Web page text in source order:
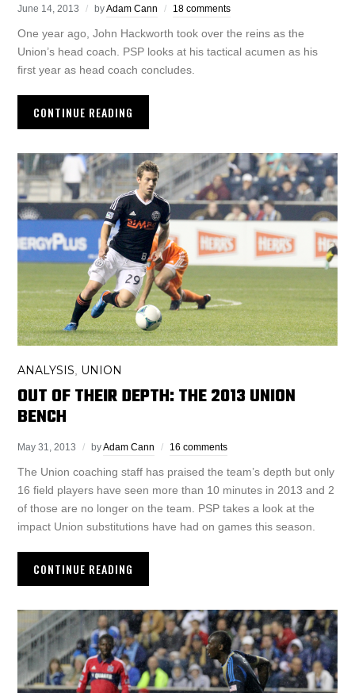
June 14, 2013 byAdam Cann 18 comments
One year ago, John Hackworth took over the reins as the
Union’s head coach. PSP looks at his tactical acumen as his
first year as head coach concludes.
CONTINUE READING
ANALYSIS UNION
OUT OF THEIR DEPTH: THE 2013 UNION
BENCH
May 31, 2013 byAdam Cann 16 comments
The Union coaching staff has praised the team’s depth but only
16 field players have seen more than 10 minutes in 2013 and 2
of those are no longer on the team. PSP takes a look at the
impact Union substitutions have had on games this season.
CONTINUE READING